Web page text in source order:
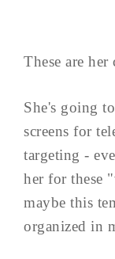
These are her
She's going
screens for
targeting -
her for these
maybe this
organized in